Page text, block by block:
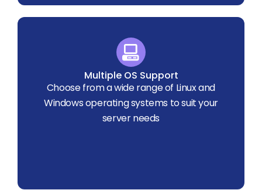
Multiple OS Support
Choose from a wide range of Linux and
Windows operating systems to suit your
server needs